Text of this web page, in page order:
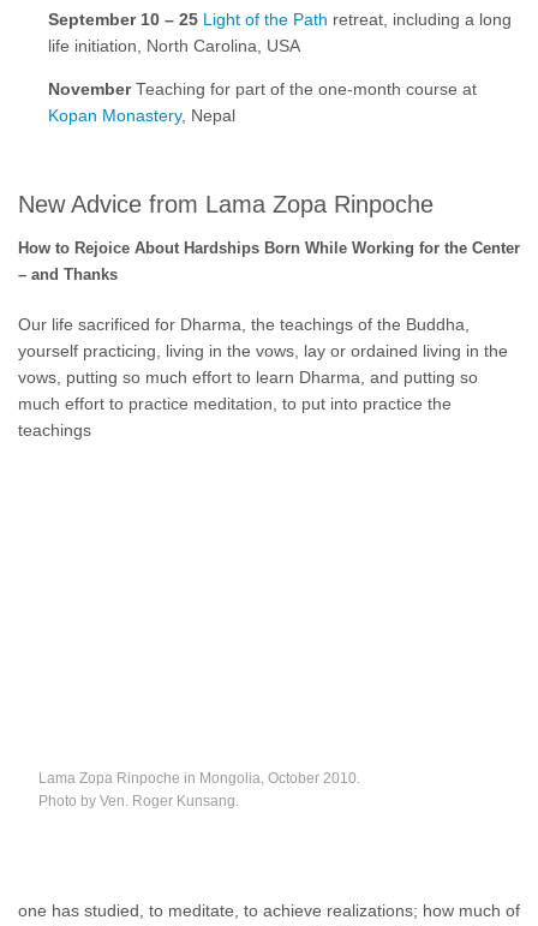
September 10 – 25 Light of the Path retreat, including a long
life initiation, North Carolina, USA
November Teaching for part of the one-month course at
Kopan Monastery, Nepal
New Advice from Lama Zopa Rinpoche
How to Rejoice About Hardships Born While Working for the Center
– and Thanks
Our life sacrificed for Dharma, the teachings of the Buddha,
yourself practicing, living in the vows, lay or ordained living in the
vows, putting so much effort to learn Dharma, and putting so
much effort to practice meditation, to put into practice the
teachings
Lama Zopa Rinpoche in Mongolia, October 2010.
Photo by Ven. Roger Kunsang.
one has studied, to meditate, to achieve realizations; how much of